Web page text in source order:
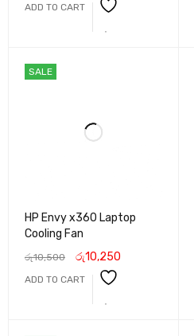
ADD TO CART
SALE
HP Envy x360 Laptop
Cooling Fan
රු10,500 රු10,250
ADD TO CART